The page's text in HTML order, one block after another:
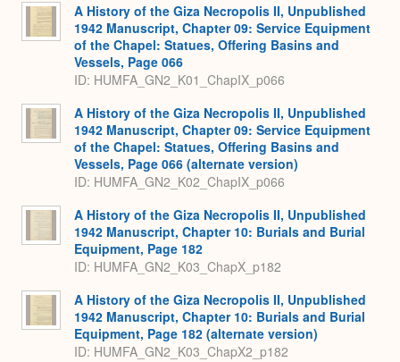
A History of the Giza Necropolis II, Unpublished
1942 Manuscript, Chapter 09: Service Equipment
of the Chapel: Statues, Offering Basins and
Vessels, Page 066
ID: HUMFA_GN2_K01_ChapIX_p066
A History of the Giza Necropolis II, Unpublished
1942 Manuscript, Chapter 09: Service Equipment
of the Chapel: Statues, Offering Basins and
Vessels, Page 066 (alternate version)
ID: HUMFA_GN2_K02_ChapIX_p066
A History of the Giza Necropolis II, Unpublished
1942 Manuscript, Chapter 10: Burials and Burial
Equipment, Page 182
ID: HUMFA_GN2_K03_ChapX_p182
A History of the Giza Necropolis II, Unpublished
1942 Manuscript, Chapter 10: Burials and Burial
Equipment, Page 182 (alternate version)
ID: HUMFA_GN2_K03_ChapX2_p182